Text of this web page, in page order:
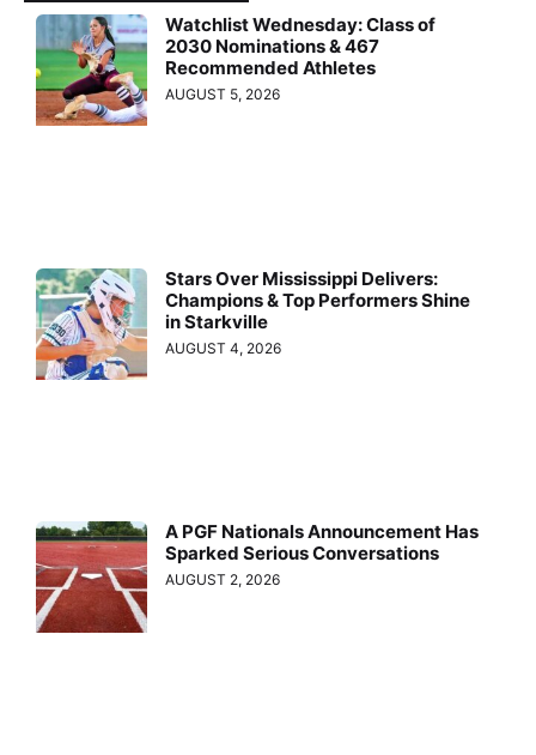
Watchlist Wednesday: Class of
2030 Nominations & 467
Recommended Athletes
AUGUST 5, 2026
Stars Over Mississippi Delivers:
Champions & Top Performers Shine
in Starkville
AUGUST 4, 2026
A PGF Nationals Announcement Has
Sparked Serious Conversations
AUGUST 2, 2026